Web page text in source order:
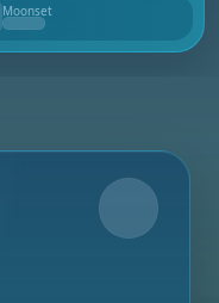
Moonset
--